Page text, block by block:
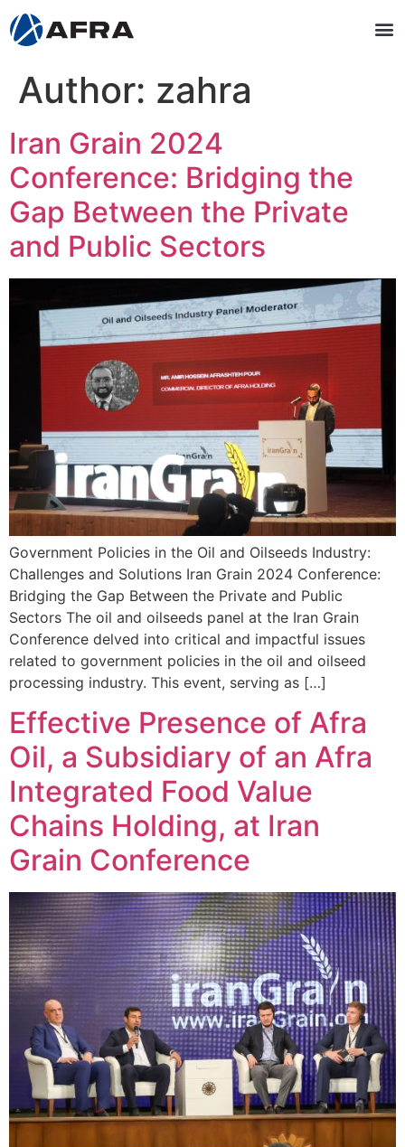
Author: zahra
Iran Grain 2024
Conference: Bridging the
Gap Between the Private
and Public Sectors
Government Policies in the Oil and Oilseeds Industry:
Challenges and Solutions Iran Grain 2024 Conference:
Bridging the Gap Between the Private and Public
Sectors The oil and oilseeds panel at the Iran Grain
Conference delved into critical and impactful issues
related to government policies in the oil and oilseed
processing industry. This event, serving as […]
Effective Presence of Afra
Oil, a Subsidiary of an Afra
Integrated Food Value
Chains Holding, at Iran
Grain Conference